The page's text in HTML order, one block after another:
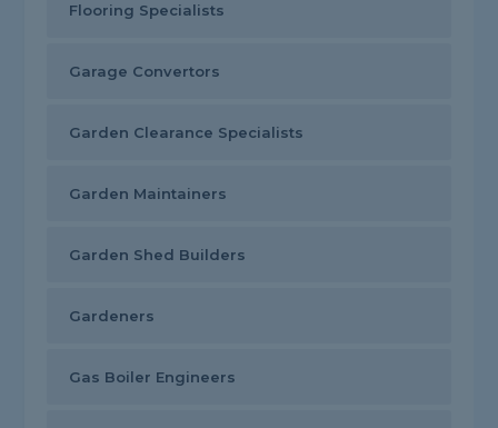
Flooring Specialists
Garage Convertors
Garden Clearance Specialists
Garden Maintainers
Garden Shed Builders
Gardeners
Gas Boiler Engineers